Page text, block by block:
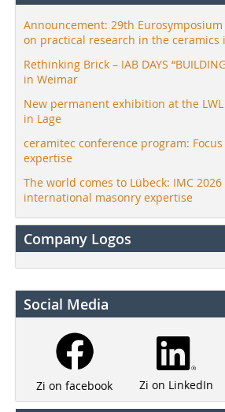
Announcement: 29th
on practical research in the ceramics
Rethinking Brick – IAB DAYS
in Weimar
New permanent exhibition at the
in Lage
ceramitec conference program:
expertise
The world comes to Lübeck: IMC
international masonry expertise
Company Logos
Social Media
Zi on facebook Zi on LinkedIn